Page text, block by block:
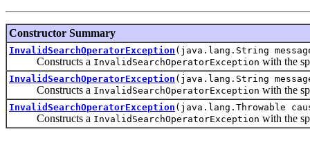
Constructor Summary
InvalidSearchOperatorException (java.lang.String
Constructs a InvalidSearchOperatorException with the
InvalidSearchOperatorException (java.lang.String
Constructs a InvalidSearchOperatorException with the
InvalidSearchOperatorException (java.lang.Throwable
Constructs a InvalidSearchOperatorException with the